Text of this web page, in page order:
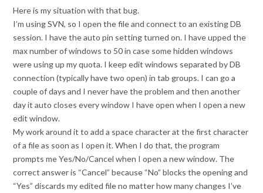
Here is my situation with that bug.
I’m using SVN, so I open the file and connect to an existing DB
session. I have the auto pin setting turned on. I have upped the
max number of windows to 50 in case some hidden windows
were using up my quota. I keep edit windows separated by DB
connection (typically have two open) in tab groups. I can go a
couple of days and I never have the problem and then another
day it auto closes every window I have open when I open a new
edit window.
My work around it to add a space character at the first character
of a file as soon as I open it. When I do that, the program
prompts me Yes/No/Cancel when I open a new window. The
correct answer is “Cancel” because “No” blocks the opening and
“Yes” discards my edited file no matter how many changes I’ve